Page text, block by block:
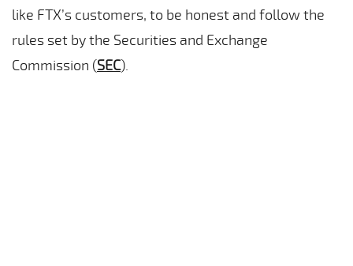
like FTX’s customers, to be honest and follow the
rules set by the Securities and Exchange
Commission (SEC).